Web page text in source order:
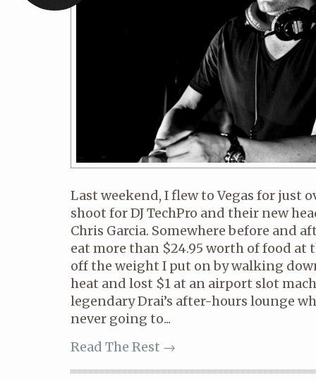
Last weekend, I flew to Vegas for just
shoot for DJ TechPro and their new
Chris Garcia. Somewhere before and
eat more than $24.95 worth of food at
off the weight I put on by walking
heat and lost $1 at an airport slot
legendary Drai’s after-hours lounge
never going to...
Read The Rest →